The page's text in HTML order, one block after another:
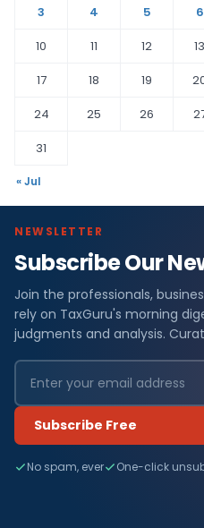
3
4 5 6
10
11 12 13
17
18 19
24
25 26
31
« Jul
NEWSLETTER
Subscribe Our
Join the professionals,
rely on TaxGuru's morning
judgments and analysis.
Subscribe Free
No spam, ever One-click